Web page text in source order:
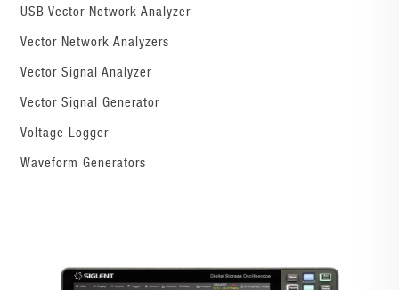
USB Vector Network Analyzer
Vector Network Analyzers
Vector Signal Analyzer
Vector Signal Generator
Voltage Logger
Waveform Generators